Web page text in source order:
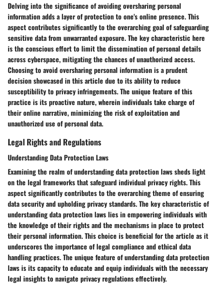
Delving into the significance of avoiding oversharing personal
information adds a layer of protection to one's online presence. This
aspect contributes significantly to the overarching goal of safeguarding
sensitive data from unwarranted exposure. The key characteristic here
is the conscious effort to limit the dissemination of personal details
across cyberspace, mitigating the chances of unauthorized access.
Choosing to avoid oversharing personal information is a prudent
decision showcased in this article due to its ability to reduce
susceptibility to privacy infringements. The unique feature of this
practice is its proactive nature, wherein individuals take charge of
their online narrative, minimizing the risk of exploitation and
unauthorized use of personal data.
Legal Rights and Regulations
Understanding Data Protection Laws
Examining the realm of understanding data protection laws sheds light
on the legal frameworks that safeguard individual privacy rights. This
aspect significantly contributes to the overarching theme of ensuring
data security and upholding privacy standards. The key characteristic of
understanding data protection laws lies in empowering individuals with
the knowledge of their rights and the mechanisms in place to protect
their personal information. This choice is beneficial for the article as it
underscores the importance of legal compliance and ethical data
handling practices. The unique feature of understanding data protection
laws is its capacity to educate and equip individuals with the necessary
legal insights to navigate privacy regulations effectively.